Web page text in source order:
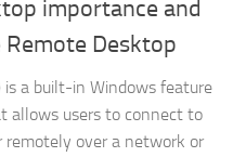
importance and
Desktop
is a built-in Windows feature
allows users to connect to
remotely over a network or